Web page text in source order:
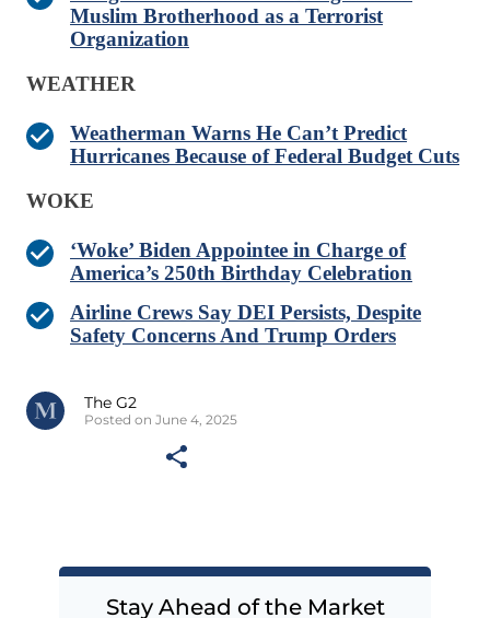
Muslim Brotherhood as a Terrorist
Organization
WEATHER
Weatherman Warns He Can’t Predict
Hurricanes Because of Federal Budget Cuts
WOKE
‘Woke’ Biden Appointee in Charge of
America’s 250th Birthday Celebration
Airline Crews Say DEI Persists, Despite
Safety Concerns And Trump Orders
The G2
Posted on June 4, 2025
Stay Ahead of the Market